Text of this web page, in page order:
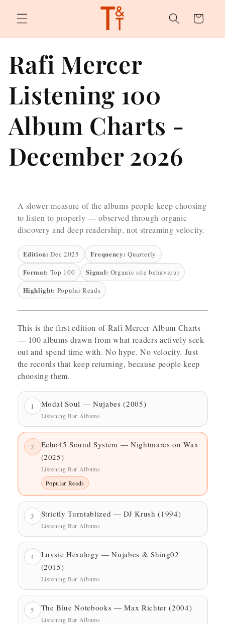
content
Cart
Rafi Mercer
Listening 100
Album Charts -
December 2026
A slower measure of the albums people keep choosing
to listen to properly — observed through organic
discovery and deep readership, not streaming velocity.
Edition: Dec 2025 Frequency: Quarterly
Format: Top 100 Signal: Organic site behaviour
Highlight: Popular Reads
This is the first edition of Rafi Mercer Album Charts
— 100 albums drawn from what readers actively seek
out and spend time with. No hype. No velocity. Just
the records that keep returning, because people keep
choosing them.
1 Modal Soul — Nujabes (2005)
Listening Bar Albums
2
Echo45 Sound System — Nightmares on Wax
(2025)
Listening Bar Albums
Popular Reads
3 Strictly Turntablized — DJ Krush (1994)
Listening Bar Albums
4
Luvsic Hexalogy — Nujabes & Shing02
(2015)
Listening Bar Albums
5 The Blue Notebooks — Max Richter (2004)
Listening Bar Albums